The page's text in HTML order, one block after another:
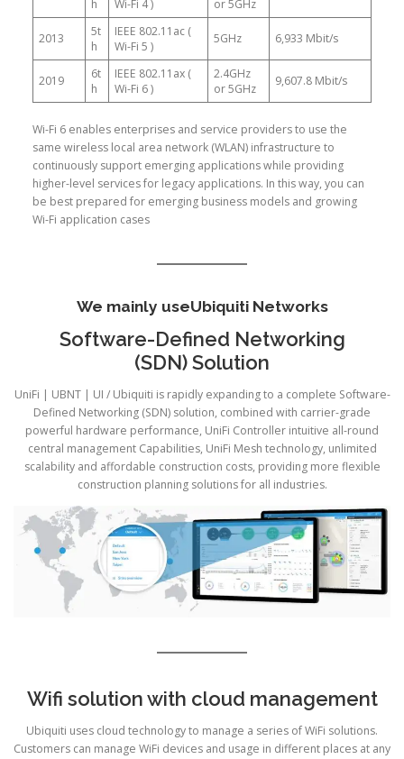
h Wi-Fi 4 ) or 5GHz
2013
5t
h
IEEE 802.11ac (
Wi-Fi 5 )
5GHz 6,933 Mbit/s
2019
6t
h
IEEE 802.11ax (
Wi-Fi 6 )
2.4GHz
or 5GHz
9,607.8 Mbit/s
Wi-Fi 6 enables enterprises and service providers to use the
same wireless local area network (WLAN) infrastructure to
continuously support emerging applications while providing
higher-level services for legacy applications. In this way, you can
be best prepared for emerging business models and growing
Wi-Fi application cases
We mainly useUbiquiti Networks
Software-Defined Networking
(SDN) Solution
UniFi | UBNT | UI / Ubiquiti is rapidly expanding to a complete Software-
Defined Networking (SDN) solution, combined with carrier-grade
powerful hardware performance, UniFi Controller intuitive all-round
central management Capabilities, UniFi Mesh technology, unlimited
scalability and affordable construction costs, providing more flexible
construction planning solutions for all industries.
Wifi solution with cloud management
Ubiquiti uses cloud technology to manage a series of WiFi solutions.
Customers can manage WiFi devices and usage in different places at any